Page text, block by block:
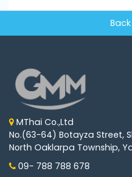
MThai Co.,Ltd
No.(63-64) Botayza Street,
North Oaklarpa Township,
09- 788 788 678